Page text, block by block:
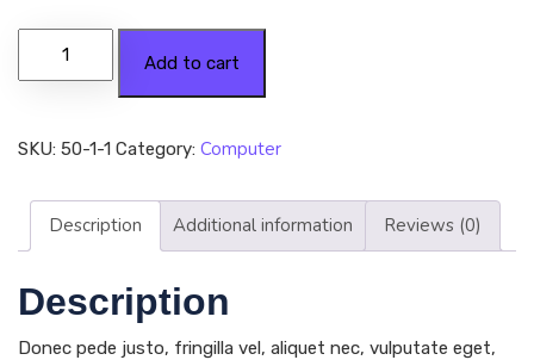
Add to cart
SKU: 50-1-1 Category: Computer
Description Additional information Reviews (0)
Description
Donec pede justo, fringilla vel, aliquet nec, vulputate eget,